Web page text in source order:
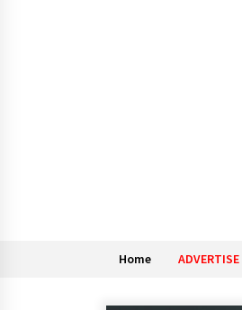
Home ADVERTISE